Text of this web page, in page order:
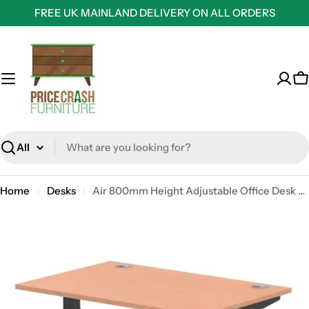
to
content
FREE UK MAINLAND DELIVERY ON ALL ORDERS
Search
Home Desks Air 800mm Height Adjustable Office Desk Beech Top Cable Ports Black Leg